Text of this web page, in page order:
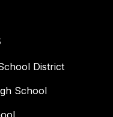
District
School